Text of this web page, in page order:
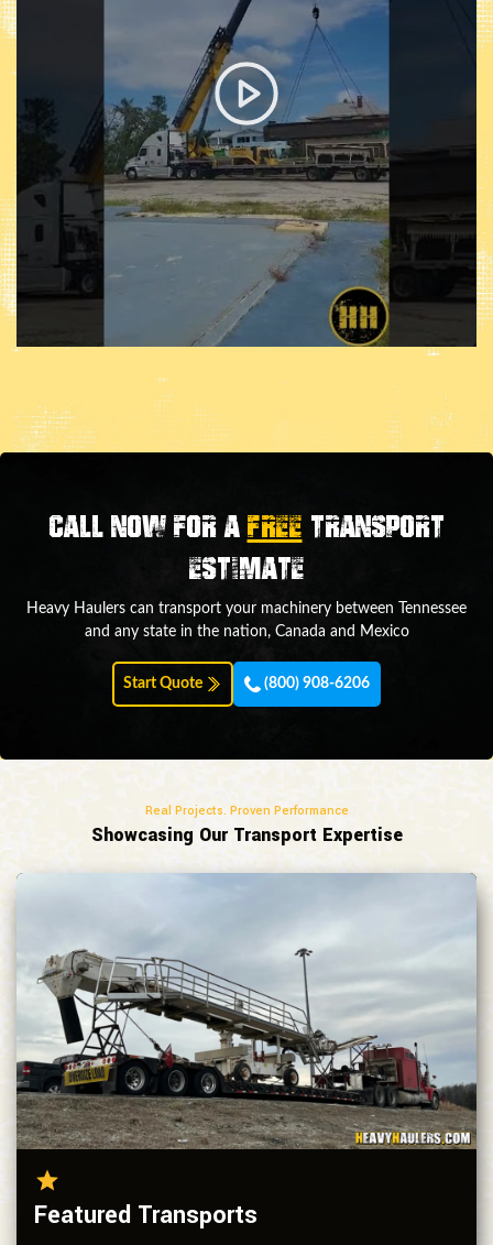
Call now for aFREE transport
estimate
Heavy Haulers can transport your machinery between Tennessee
and any state in the nation, Canada and Mexico
Start Quote (800) 908-6206
Real Projects. Proven Performance
Showcasing Our Transport Expertise
Featured Transports